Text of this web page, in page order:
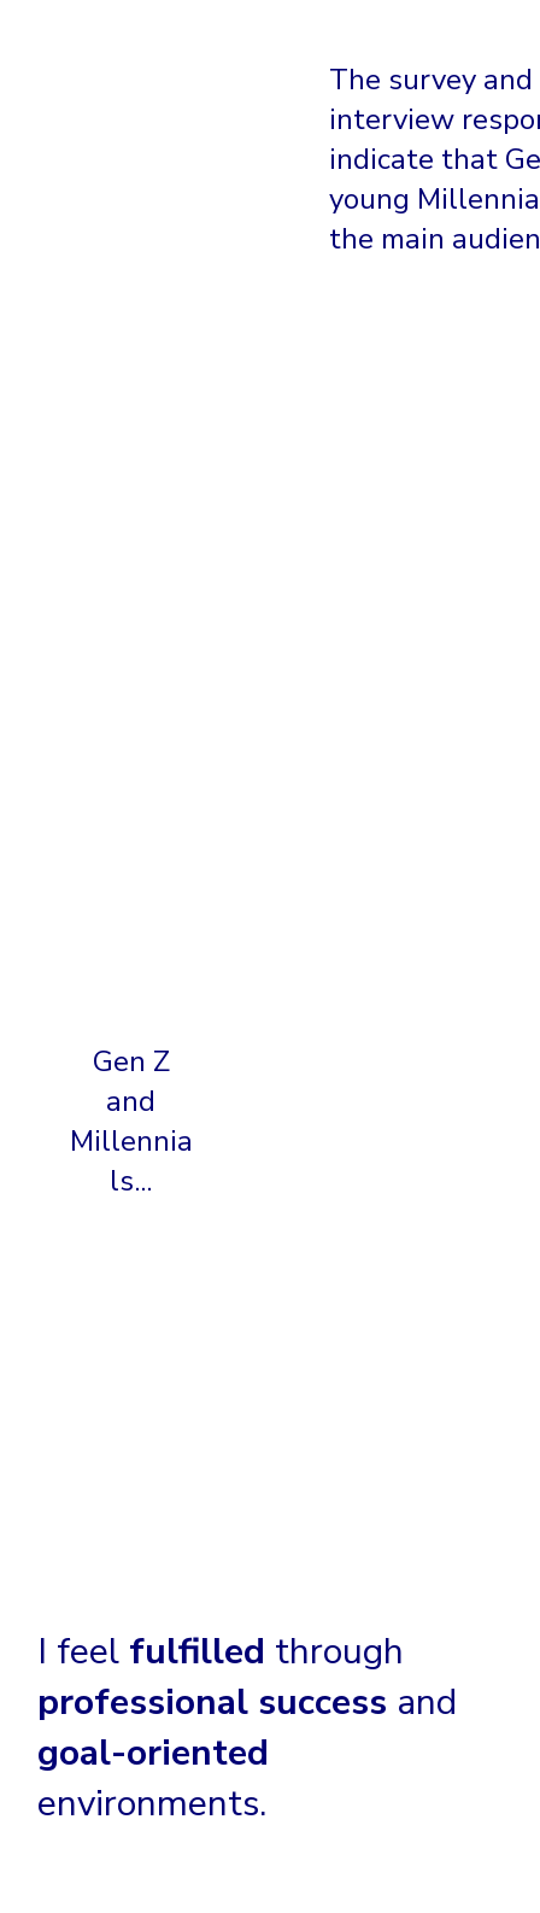
The survey and
interview
indicate that
young
the main
Gen Z
and
Millennia
ls...
I feel fulfilled through
professional success and
goal-oriented
environments.